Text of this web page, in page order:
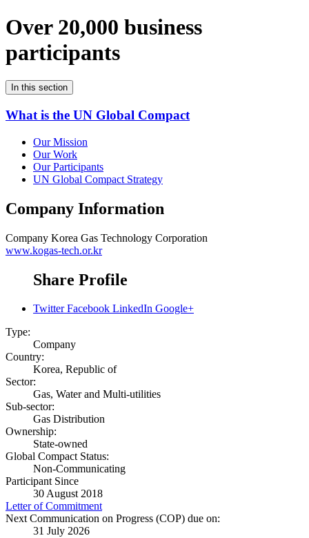
Over 20,000 business
participants
In this section
What is the UN Global Compact
Our Mission
Our Work
Our Participants
UN Global Compact Strategy
Company Information
Company Korea Gas Technology Corporation
www.kogas-tech.or.kr
Share Profile
Twitter Facebook LinkedIn Google+
Type:
Company
Country:
Korea, Republic of
Sector:
Gas, Water and Multi-utilities
Sub-sector:
Gas Distribution
Ownership:
State-owned
Global Compact Status:
Non-Communicating
Participant Since
30 August 2018
Letter of Commitment
Next Communication on Progress (COP) due on:
31 July 2026